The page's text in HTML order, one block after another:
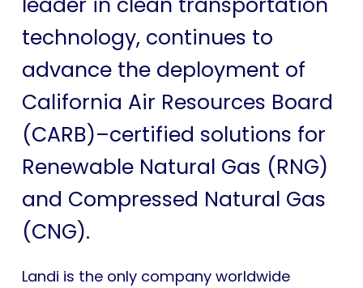
technology, continues to
advance the deployment of
California Air Resources Board
(CARB)–certified solutions for
Renewable Natural Gas (RNG)
and Compressed Natural Gas
(CNG).
Landi is the only company worldwide